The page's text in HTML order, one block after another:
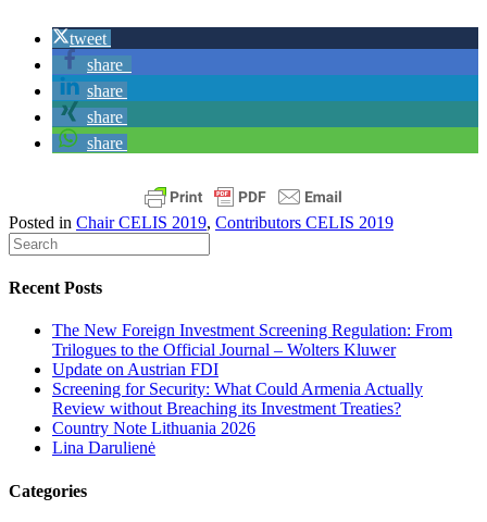
tweet
share
share
share
share
Posted in Chair CELIS 2019, Contributors CELIS 2019
Recent Posts
The New Foreign Investment Screening Regulation: From
Trilogues to the Official Journal – Wolters Kluwer
Update on Austrian FDI
Screening for Security: What Could Armenia Actually
Review without Breaching its Investment Treaties?
Country Note Lithuania 2026
Lina Darulienė
Categories